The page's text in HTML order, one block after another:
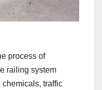
process of
railing system
traffic